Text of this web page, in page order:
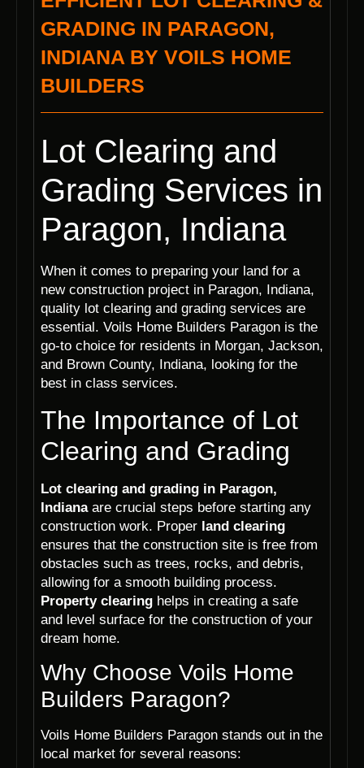
GRADING IN PARAGON,
INDIANA BY VOILS HOME
BUILDERS
Lot Clearing and
Grading Services in
Paragon, Indiana
When it comes to preparing your land for a
new construction project in Paragon, Indiana,
quality lot clearing and grading services are
essential. Voils Home Builders Paragon is the
go-to choice for residents in Morgan, Jackson,
and Brown County, Indiana, looking for the
best in class services.
The Importance of Lot
Clearing and Grading
Lot clearing and grading in Paragon,
Indianaare crucial steps before starting any
construction work. Proper land clearing
ensures that the construction site is free from
obstacles such as trees, rocks, and debris,
allowing for a smooth building process.
Property clearing helps in creating a safe
and level surface for the construction of your
dream home.
Why Choose Voils Home
Builders Paragon?
Voils Home Builders Paragon stands out in the
local market for several reasons: